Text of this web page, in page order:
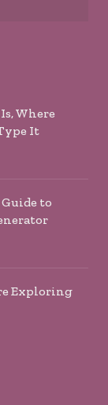
Where
It
to
Exploring